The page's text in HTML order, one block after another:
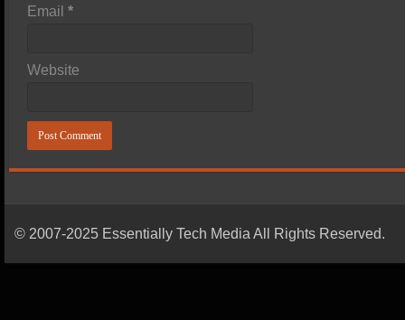
Email*
Website
© 2007-2025 Essentially Tech Media All Rights Reserved.